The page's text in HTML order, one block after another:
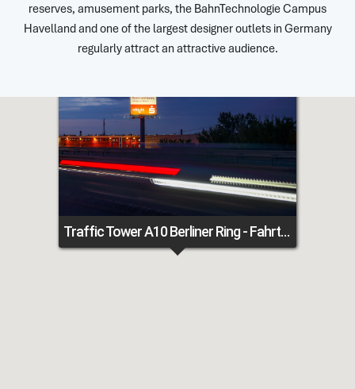
reserves, amusement parks, the BahnTechnologie Campus
Havelland and one of the largest designer outlets in Germany
regularly attract an attractive audience.
Traffic Tower A10 Berliner Ring - Fahrtrichtung Hamburg